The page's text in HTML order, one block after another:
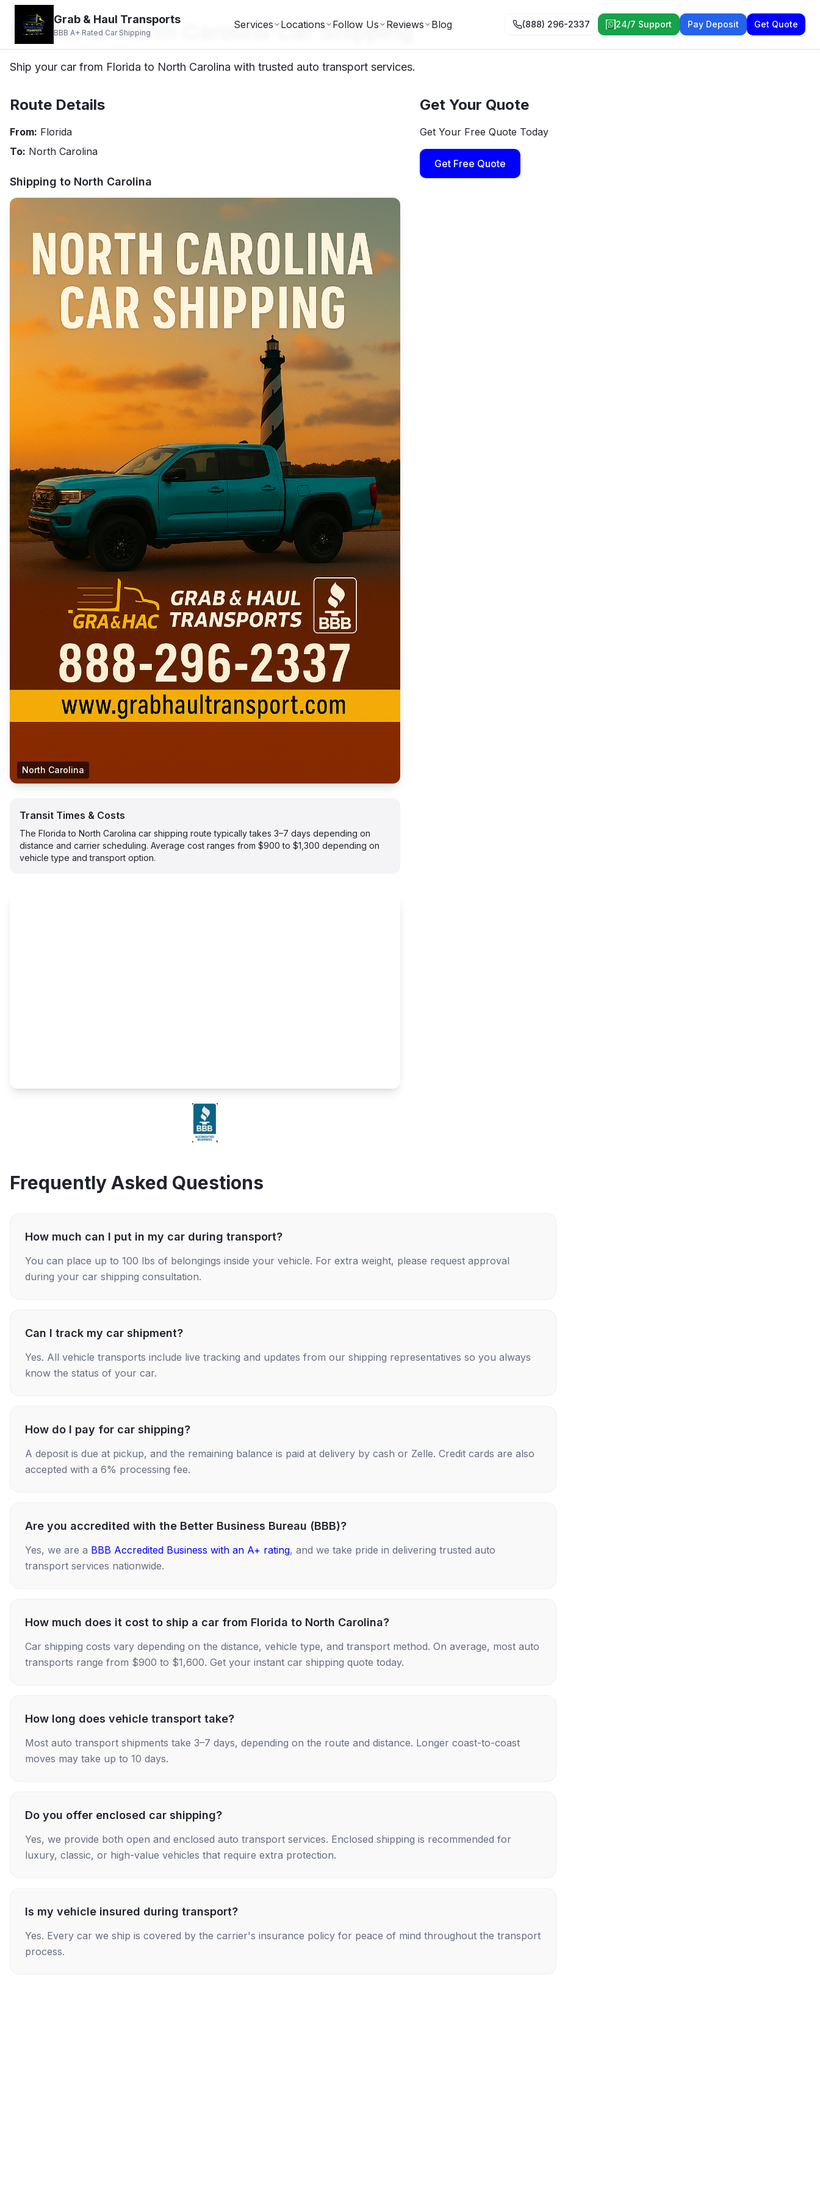
Grab & Haul Transports
BBB A+ Rated Car Shipping
Services Locations Follow Us Reviews Blog (888) 296-2337 24/7 Support Pay Deposit Get Quote
Florida to North Carolina Car Shipping
Ship your car from Florida to North Carolina with trusted auto transport services.
Route Details
From: Florida
To: North Carolina
Shipping to North Carolina
North Carolina
Transit Times & Costs
The Florida to North Carolina car shipping route typically takes 3–7 days depending on
distance and carrier scheduling. Average cost ranges from $900 to $1,300 depending on
vehicle type and transport option.
Get Your Quote
Get Your Free Quote Today
Get Free Quote
Frequently Asked Questions
How much can I put in my car during transport?
You can place up to 100 lbs of belongings inside your vehicle. For extra weight, please request approval
during your car shipping consultation.
Can I track my car shipment?
Yes. All vehicle transports include live tracking and updates from our shipping representatives so you always
know the status of your car.
How do I pay for car shipping?
A deposit is due at pickup, and the remaining balance is paid at delivery by cash or Zelle. Credit cards are also
accepted with a 6% processing fee.
Are you accredited with the Better Business Bureau (BBB)?
Yes, we are a BBB Accredited Business with an A+ rating, and we take pride in delivering trusted auto
transport services nationwide.
How much does it cost to ship a car from Florida to North Carolina?
Car shipping costs vary depending on the distance, vehicle type, and transport method. On average, most auto
transports range from $900 to $1,600. Get your instant car shipping quote today.
How long does vehicle transport take?
Most auto transport shipments take 3–7 days, depending on the route and distance. Longer coast-to-coast
moves may take up to 10 days.
Do you offer enclosed car shipping?
Yes, we provide both open and enclosed auto transport services. Enclosed shipping is recommended for
luxury, classic, or high-value vehicles that require extra protection.
Is my vehicle insured during transport?
Yes. Every car we ship is covered by the carrier's insurance policy for peace of mind throughout the transport
process.